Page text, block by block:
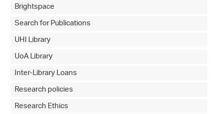
Brightspace
Search for Publications
UHI Library
UoA Library
Inter-Library Loans
Research policies
Research Ethics